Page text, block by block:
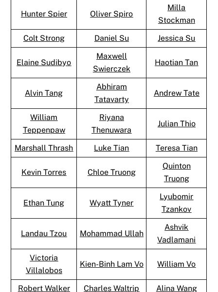
Hunter Spier Oliver Spiro
Milla
Stockman
Colt Strong
Daniel Su Jessica Su
Elaine Sudibyo
Maxwell
Swierczek
Haotian Tan
Alvin Tang
Abhiram
Tatavarty
Andrew Tate
William
Teppenpaw
Riyana
Thenuwara
Julian Thio
Marshall Thrash Luke Tian Teresa Tian
Kevin Torres Chloe Truong
Quinton
Truong
Ethan Tung Wyatt Tyner
Lyubomir
Tzankov
Landau Tzou Mohammad Ullah
Ashvik
Vadlamani
Victoria
Villalobos
Kien-Binh Lam Vo William Vo
Robert Walker Charles Waltrip Alina Wang